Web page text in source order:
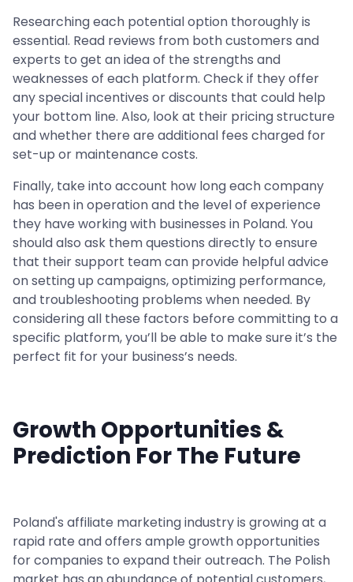
Researching each potential option thoroughly is
essential. Read reviews from both customers and
experts to get an idea of the strengths and
weaknesses of each platform. Check if they offer
any special incentives or discounts that could help
your bottom line. Also, look at their pricing structure
and whether there are additional fees charged for
set-up or maintenance costs.
Finally, take into account how long each company
has been in operation and the level of experience
they have working with businesses in Poland. You
should also ask them questions directly to ensure
that their support team can provide helpful advice
on setting up campaigns, optimizing performance,
and troubleshooting problems when needed. By
considering all these factors before committing to a
specific platform, you’ll be able to make sure it’s the
perfect fit for your business’s needs.
Growth Opportunities &
Prediction For The Future
Poland's affiliate marketing industry is growing at a
rapid rate and offers ample growth opportunities
for companies to expand their outreach. The Polish